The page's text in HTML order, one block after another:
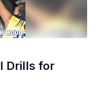
Drills for